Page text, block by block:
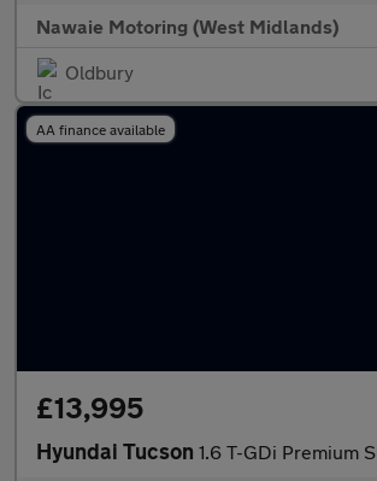
Nawaie Motoring (West Midlands)
Oldbury
AA finance available
£13,995
Hyundai Tucson 1.6 T-GDi Premium